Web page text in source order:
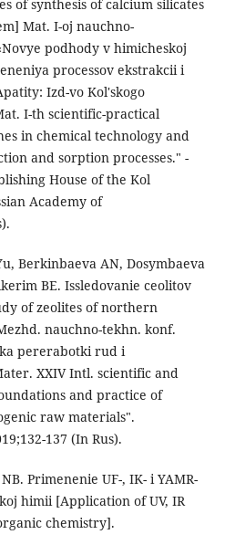
of synthesis of calcium silicates
Mat. I-oj nauchno-
podhody v himicheskoj
processov ekstrakcii i
Izd-vo Kol'skogo
I-th scientific-practical
in chemical technology and
and sorption processes." -
House of the Kol
Academy of
Berkinbaeva AN, Dosymbaeva
BE. Issledovanie ceolitov
of zeolites of northern
nauchno-tekhn. konf.
pererabotki rud i
XXIV Intl. scientific and
and practice of
raw materials".
137 (In Rus).
Primenenie UF-, IK- i YAMR-
himii [Application of UV, IR
chemistry].